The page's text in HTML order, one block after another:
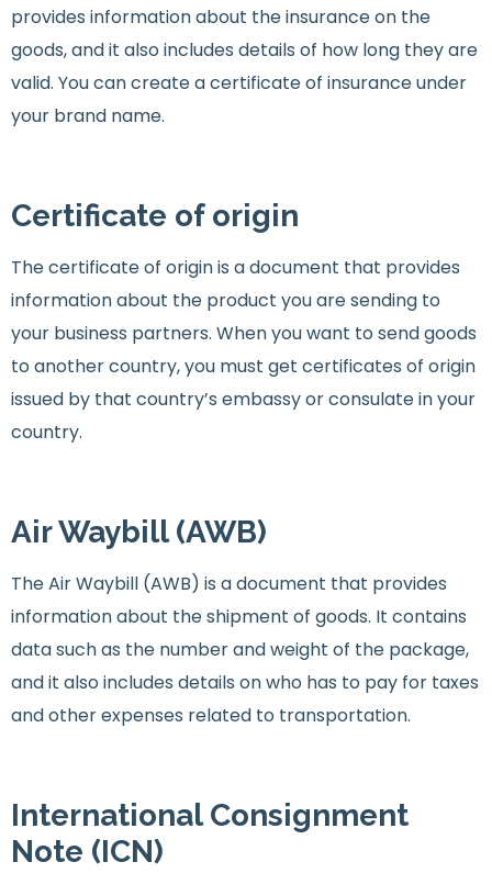
provides information about the insurance on the
goods, and it also includes details of how long they are
valid. You can create a certificate of insurance under
your brand name.
Certificate of origin
The certificate of origin is a document that provides
information about the product you are sending to
your business partners. When you want to send goods
to another country, you must get certificates of origin
issued by that country’s embassy or consulate in your
country.
Air Waybill (AWB)
The Air Waybill (AWB) is a document that provides
information about the shipment of goods. It contains
data such as the number and weight of the package,
and it also includes details on who has to pay for taxes
and other expenses related to transportation.
International Consignment
Note (ICN)